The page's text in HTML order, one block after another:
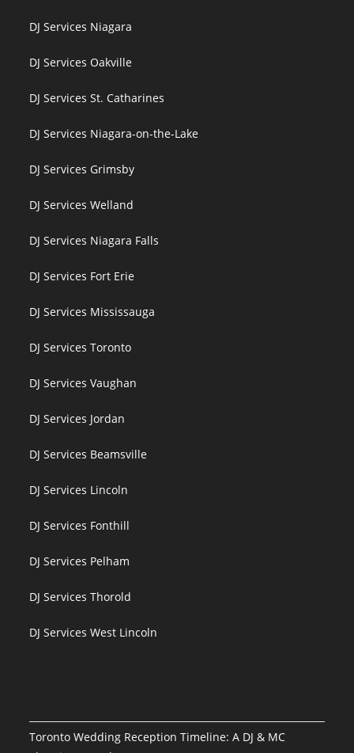
DJ Services Niagara
DJ Services Oakville
DJ Services St. Catharines
DJ Services Niagara-on-the-Lake
DJ Services Grimsby
DJ Services Welland
DJ Services Niagara Falls
DJ Services Fort Erie
DJ Services Mississauga
DJ Services Toronto
DJ Services Vaughan
DJ Services Jordan
DJ Services Beamsville
DJ Services Lincoln
DJ Services Fonthill
DJ Services Pelham
DJ Services Thorold
DJ Services West Lincoln
Toronto Wedding Reception Timeline: A DJ & MC